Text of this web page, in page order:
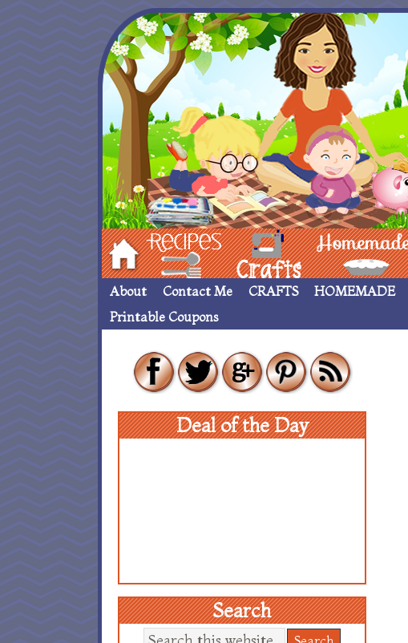
Hom Recipes crafts___ Homemade ____
About Contact Me CRAFTS HOMEMADE
Printable Coupons
Deal of the Day
Search